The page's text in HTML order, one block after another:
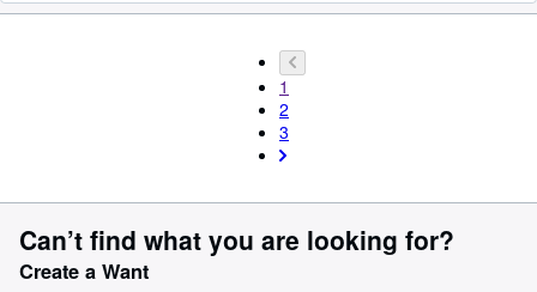
1
2
3
Can’t find what you are looking for?
Create a Want